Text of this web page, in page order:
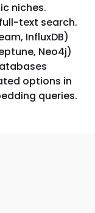
niches.
text search.
InfluxDB)
Neo4j)
options in
queries.